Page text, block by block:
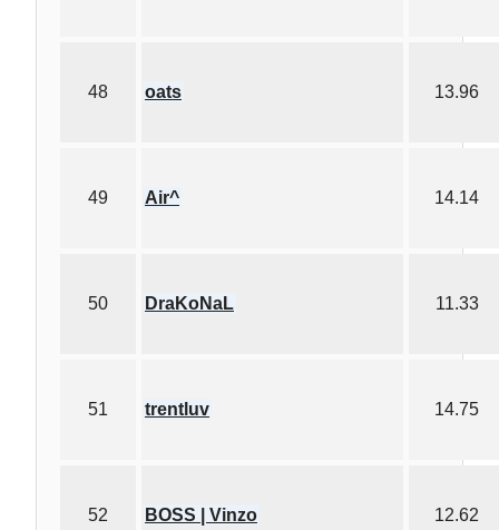
48 oats 13.96
49 Air^ 14.14
50 DraKoNaL 11.33
51 trentluv 14.75
52 BOSS | Vinzo 12.62